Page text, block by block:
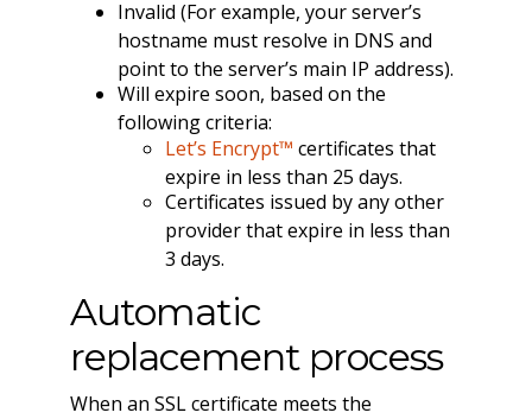
Invalid (For example, your server’s
hostname must resolve in DNS and
point to the server’s main IP address).
Will expire soon, based on the
following criteria:
Let’s Encrypt™ certificates that
expire in less than 25 days.
Certificates issued by any other
provider that expire in less than
3 days.
Automatic
replacement process
When an SSL certificate meets the